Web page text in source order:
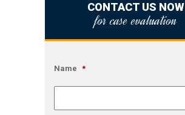
CONTACT US NOW
for case evaluation
Name *